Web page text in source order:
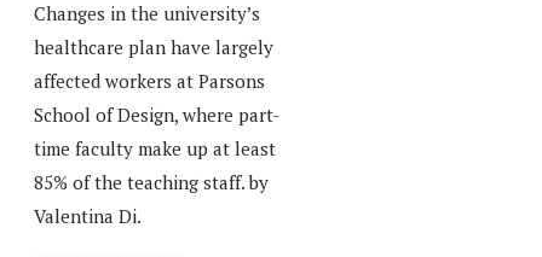
Changes in the university’s
healthcare plan have largely
affected workers at Parsons
School of Design, where part-
time faculty make up at least
85% of the teaching staff. by
Valentina Di.